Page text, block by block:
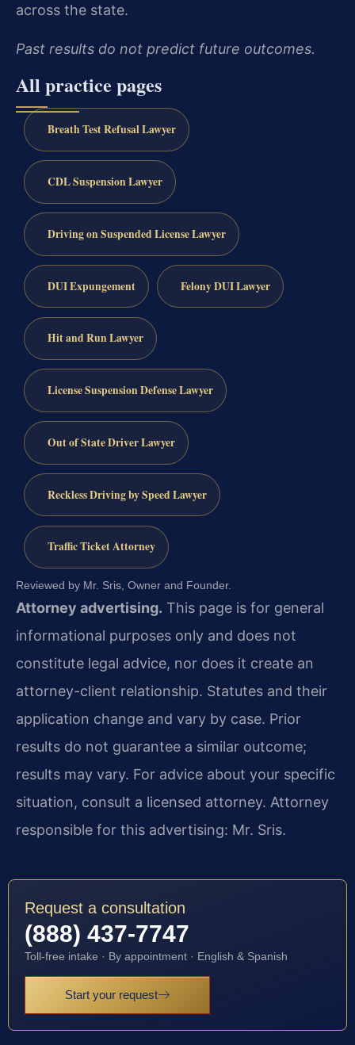
across the state.
Past results do not predict future outcomes.
All practice pages
Breath Test Refusal Lawyer
CDL Suspension Lawyer
Driving on Suspended License Lawyer
DUI Expungement Felony DUI Lawyer
Hit and Run Lawyer
License Suspension Defense Lawyer
Out of State Driver Lawyer
Reckless Driving by Speed Lawyer
Traffic Ticket Attorney
Reviewed by Mr. Sris, Owner and Founder.
Attorney advertising. This page is for general
informational purposes only and does not
constitute legal advice, nor does it create an
attorney-client relationship. Statutes and their
application change and vary by case. Prior
results do not guarantee a similar outcome;
results may vary. For advice about your specific
situation, consult a licensed attorney. Attorney
responsible for this advertising: Mr. Sris.
Request a consultation
(888) 437-7747
Toll-free intake · By appointment · English & Spanish
Start your request